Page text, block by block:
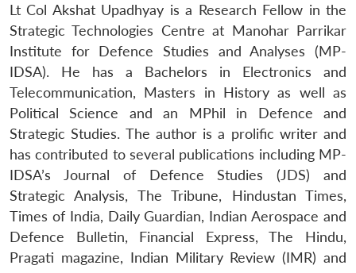
Lt Col Akshat Upadhyay is a Research Fellow in the
Strategic Technologies Centre at Manohar Parrikar
Institute for Defence Studies and Analyses (MP-
IDSA). He has a Bachelors in Electronics and
Telecommunication, Masters in History as well as
Political Science and an MPhil in Defence and
Strategic Studies. The author is a prolific writer and
has contributed to several publications including MP-
IDSA’s Journal of Defence Studies (JDS) and
Strategic Analysis, The Tribune, Hindustan Times,
Times of India, Daily Guardian, Indian Aerospace and
Defence Bulletin, Financial Express, The Hindu,
Pragati magazine, Indian Military Review (IMR) and